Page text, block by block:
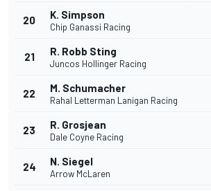
20 K. Simpson
Chip Ganassi Racing
21 R. Robb Sting
Juncos Hollinger Racing
22 M. Schumacher
Rahal Letterman Lanigan Racing
23 R. Grosjean
Dale Coyne Racing
24 N. Siegel
Arrow McLaren